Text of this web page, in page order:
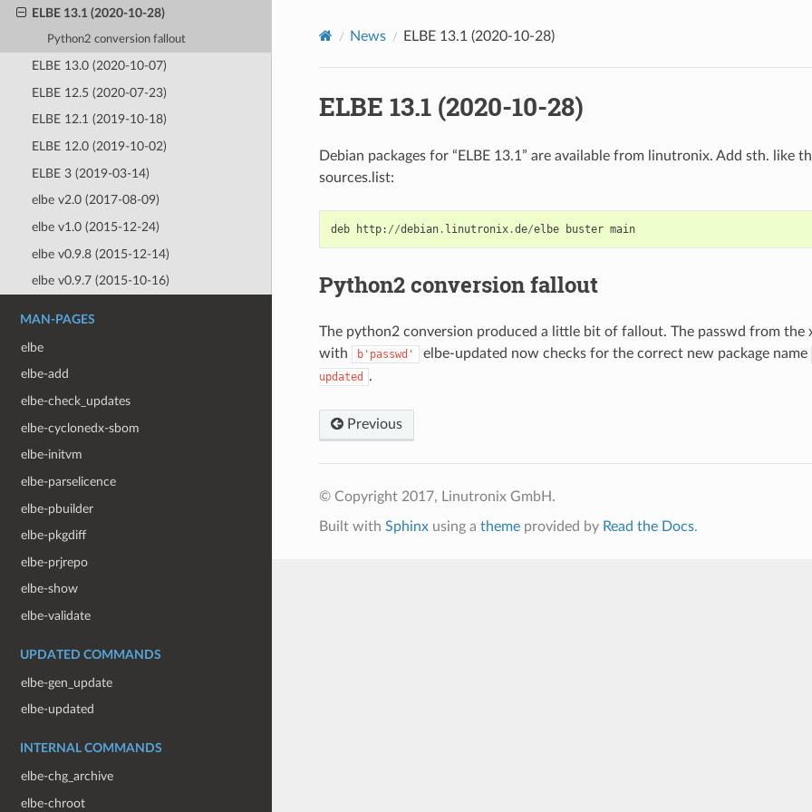
ELBE 13.1 (2020-10-28)
Python2 conversion fallout
ELBE 13.0 (2020-10-07)
ELBE 12.5 (2020-07-23)
ELBE 12.1 (2019-10-18)
ELBE 12.0 (2019-10-02)
ELBE 3 (2019-03-14)
elbe v2.0 (2017-08-09)
elbe v1.0 (2015-12-24)
elbe v0.9.8 (2015-12-14)
elbe v0.9.7 (2015-10-16)
MAN-PAGES
elbe
elbe-add
elbe-check_updates
elbe-cyclonedx-sbom
elbe-initvm
elbe-parselicence
elbe-pbuilder
elbe-pkgdiff
elbe-prjrepo
elbe-show
elbe-validate
UPDATED COMMANDS
elbe-gen_update
elbe-updated
INTERNAL COMMANDS
elbe-chg_archive
elbe-chroot
News ELBE 13.1 (2020-10-28)
ELBE 13.1 (2020-10-28)
Debian packages for “ELBE 13.1” are available from linutronix. Add sth. like
sources.list:
deb http: //debian. linutronix.de/elbe buster main
Python2 conversion fallout
The python2 conversion produced a little bit of fallout. The passwd from the
with
b'passwd' elbe-updated now checks for the correct new package name
updated .
Previous
© Copyright 2017, Linutronix GmbH.
Built with Sphinxusing a themeprovided by Read the Docs.